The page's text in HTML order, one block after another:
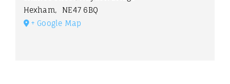
Hexham,
NE47 6BQ
+ Google Map